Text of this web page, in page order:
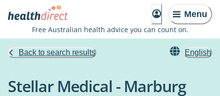
Menu
Free Australian health advice you can count on.
Back to search results English
Stellar Medical - Marburg